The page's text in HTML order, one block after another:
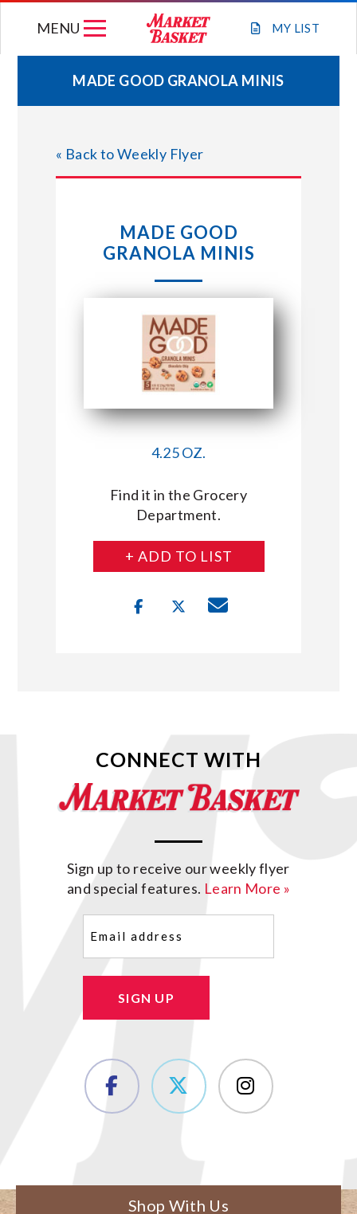
MY LIST
MENU
WEEKLY FLYER
JOIN OUR TEAM
STORE LOCATIONS
CONNECT WITH MARKET BASKET
MADE GOOD GRANOLA MINIS
« Back to Weekly Flyer
MADE GOOD
GRANOLA MINIS
4.25 OZ.
Find it in the Grocery
Department.
+ ADD TO LIST
CONNECT WITH
Sign up to receive our weekly flyer
and special features. Learn More »
SIGN UP
Shop With Us